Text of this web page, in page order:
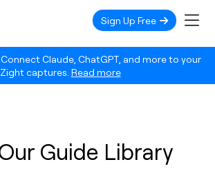
Connect Claude, ChatGPT, and more to your
Zight captures. Read more
Sign Up Free
Guide Library